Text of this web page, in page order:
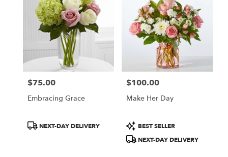
Price:
$75.00
Embracing Grace
ProductNEXT-DAY DELIVERY
Price:
$100.00
Make Her Day
Product
Tags:
BEST SELLER
NEXT-DAY DELIVERY